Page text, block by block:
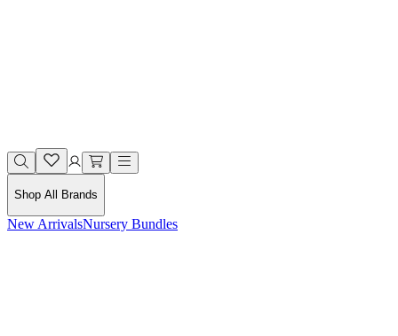
Shop All Brands
New ArrivalsNursery Bundles